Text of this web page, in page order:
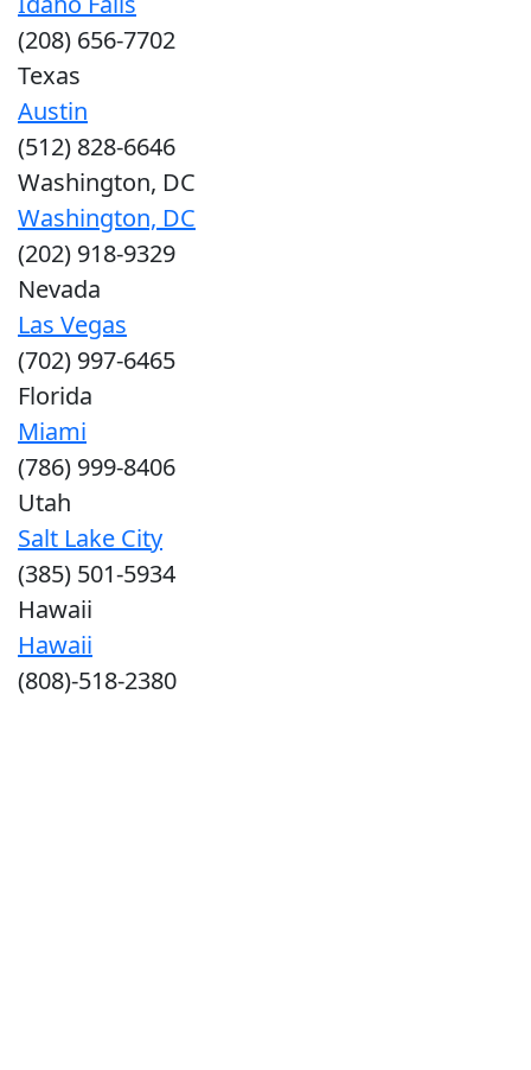
(208) 656-7702
Texas
Austin
(512) 828-6646
Washington, DC
Washington, DC
(202) 918-9329
Nevada
Las Vegas
(702) 997-6465
Florida
Miami
(786) 999-8406
Utah
Salt Lake City
(385) 501-5934
Hawaii
Hawaii
(808)-518-2380